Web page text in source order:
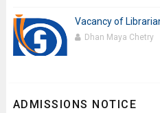
Vacancy of
Dhan Maya Chetry
ADMISSIONS NOTICE